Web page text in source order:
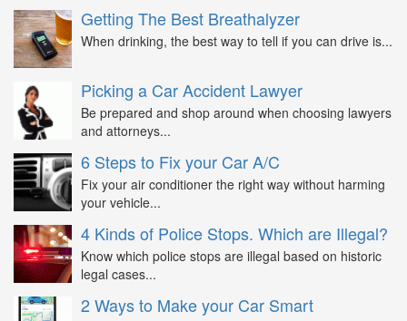
Getting The Best Breathalyzer
When drinking, the best way to tell if you can drive is...
Picking a Car Accident Lawyer
Be prepared and shop around when choosing lawyers
and attorneys...
6 Steps to Fix your Car A/C
Fix your air conditioner the right way without harming
your vehicle...
4 Kinds of Police Stops. Which are Illegal?
Know which police stops are illegal based on historic
legal cases...
2 Ways to Make your Car Smart